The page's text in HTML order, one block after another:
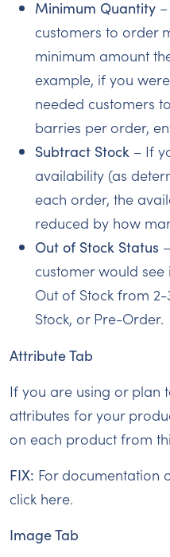
Minimum Quantity
customers to order
minimum amount
example, if you
needed customers
barries per order,
Subtract Stock – If
availability (as
each order, the
reduced by how
Out of Stock Status
customer would
Out of Stock from
Stock, or Pre-Order.
Attribute Tab
If you are using or plan
attributes for your
on each product from
FIX: For documentation
click here.
Image Tab